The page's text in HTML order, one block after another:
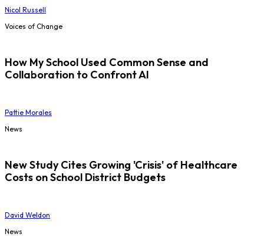
Nicol Russell
Voices of Change
How My School Used Common Sense and
Collaboration to Confront AI
Pattie Morales
News
New Study Cites Growing 'Crisis' of Healthcare
Costs on School District Budgets
David Weldon
News